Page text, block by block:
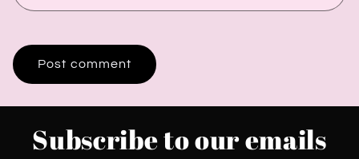
Subscribe to our emails